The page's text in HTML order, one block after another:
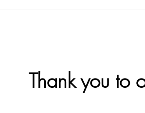
Thank you to